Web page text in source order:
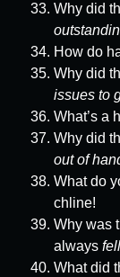
Why did
How do
Why did
issues to
What’s a
Why did
out of
What do
chline!
Why was
always
What did